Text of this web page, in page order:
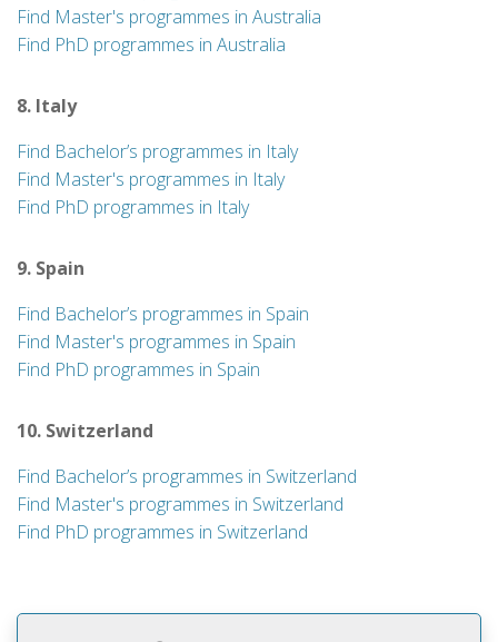
Find Master's programmes in Australia
Find PhD programmes in Australia
8. Italy
Find Bachelor’s programmes in Italy
Find Master's programmes in Italy
Find PhD programmes in Italy
9. Spain
Find Bachelor’s programmes in Spain
Find Master's programmes in Spain
Find PhD programmes in Spain
10. Switzerland
Find Bachelor’s programmes in Switzerland
Find Master's programmes in Switzerland
Find PhD programmes in Switzerland